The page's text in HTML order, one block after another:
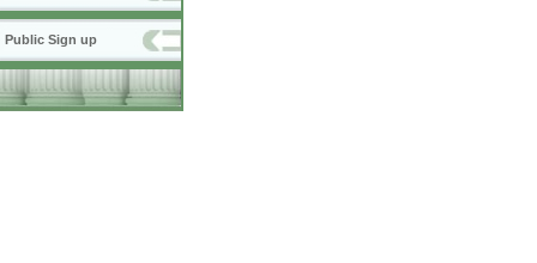
Public Sign up